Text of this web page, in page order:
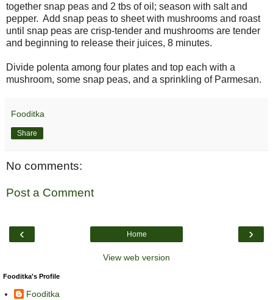
together snap peas and 2 tbs of oil; season with salt and
pepper. Add snap peas to sheet with mushrooms and roast
until snap peas are crisp-tender and mushrooms are tender
and beginning to release their juices, 8 minutes.
Divide polenta among four plates and top each with a
mushroom, some snap peas, and a sprinkling of Parmesan.
Fooditka
Share
No comments:
Post a Comment
‹ ›
Home
View web version
Fooditka's Profile
Fooditka